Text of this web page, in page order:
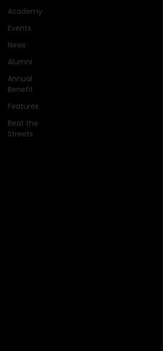
Academy
Events
News
Alumni
Annual
Benefit
Features
Beat the
Streets